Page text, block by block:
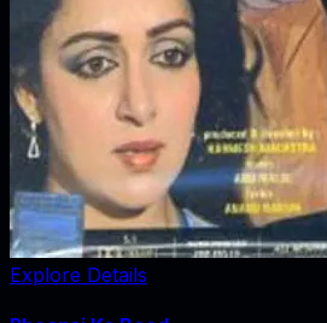
Explore Details